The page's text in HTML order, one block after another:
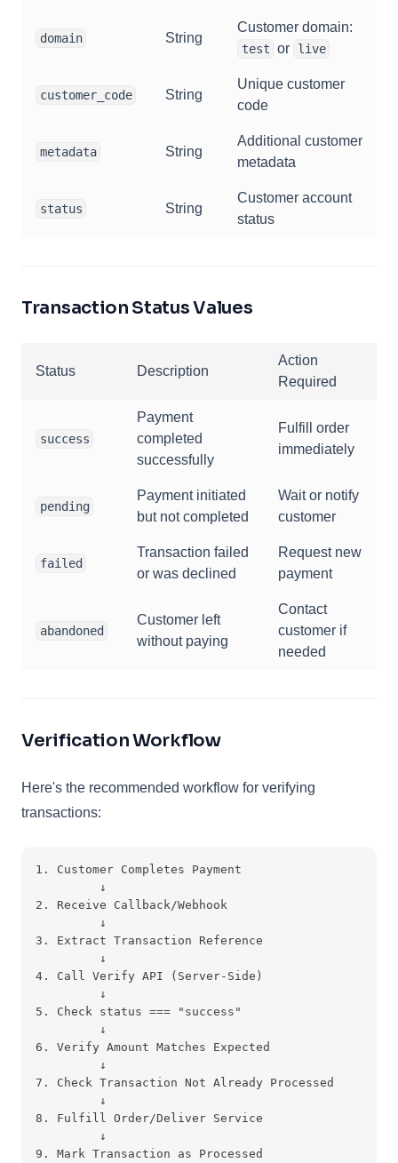
domain String
Customer domain:
test or live
customer_code String
Unique customer
code
metadata String
Additional customer
metadata
status String
Customer account
status
Transaction Status Values
Status Description
Action
Required
success
Payment
completed
successfully
Fulfill order
immediately
pending
Payment initiated
but not completed
Wait or notify
customer
failed
Transaction failed
or was declined
Request new
payment
abandoned
Customer left
without paying
Contact
customer if
needed
Verification Workflow
Here's the recommended workflow for verifying
transactions:
1. Customer Completes Payment
         ↓
2. Receive Callback/Webhook
         ↓
3. Extract Transaction Reference
         ↓
4. Call Verify API (Server-Side)
         ↓
5. Check status === "success"
         ↓
6. Verify Amount Matches Expected
         ↓
7. Check Transaction Not Already Processed
         ↓
8. Fulfill Order/Deliver Service
         ↓
9. Mark Transaction as Processed